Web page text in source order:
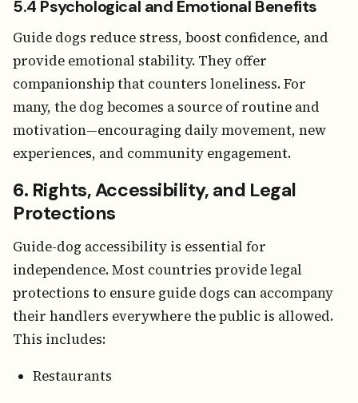
5.4 Psychological and Emotional Benefits
Guide dogs reduce stress, boost confidence, and
provide emotional stability. They offer
companionship that counters loneliness. For
many, the dog becomes a source of routine and
motivation—encouraging daily movement, new
experiences, and community engagement.
6. Rights, Accessibility, and Legal
Protections
Guide-dog accessibility is essential for
independence. Most countries provide legal
protections to ensure guide dogs can accompany
their handlers everywhere the public is allowed.
This includes:
Restaurants